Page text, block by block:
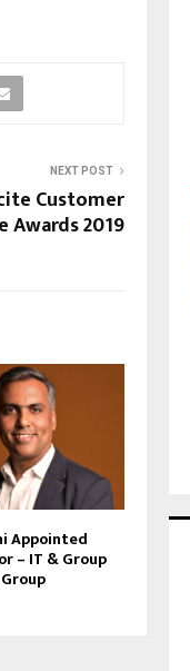
NEXT POST
Customer
Awards 2019
Appointed
– IT & Group